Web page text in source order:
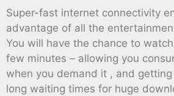
Super-fast internet connectivity
advantage of all the
You will have the chance to
few minutes – allowing you
when you demand it , and
long waiting times for huge